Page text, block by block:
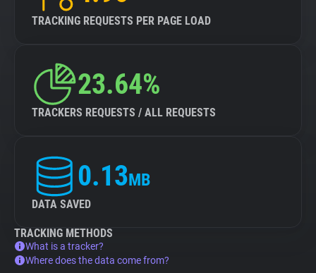
TRACKING REQUESTS PER PAGE LOAD
23.64%
TRACKERS REQUESTS / ALL REQUESTS
0.13MB
DATA SAVED
TRACKING METHODS
What is a tracker?
Where does the data come from?